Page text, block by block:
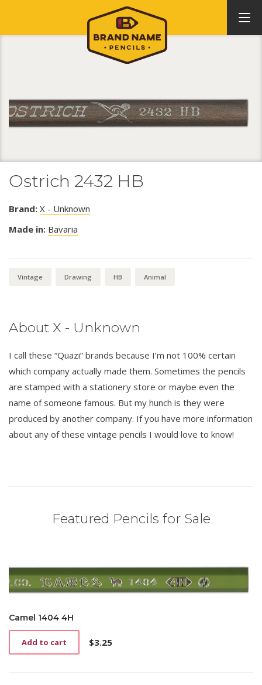
Ostrich 2432 HB
Brand: X - Unknown
Made in: Bavaria
Vintage Drawing HB Animal
About X - Unknown
I call these “Quazi” brands because I’m not 100% certain
which company actually made them. Sometimes the pencils
are stamped with a stationery store or maybe even the
name of someone famous. But my hunch is they were
produced by another company. If you have more information
about any of these vintage pencils I would love to know!
Featured Pencils for Sale
Camel 1404 4H
$3.25
Add to cart